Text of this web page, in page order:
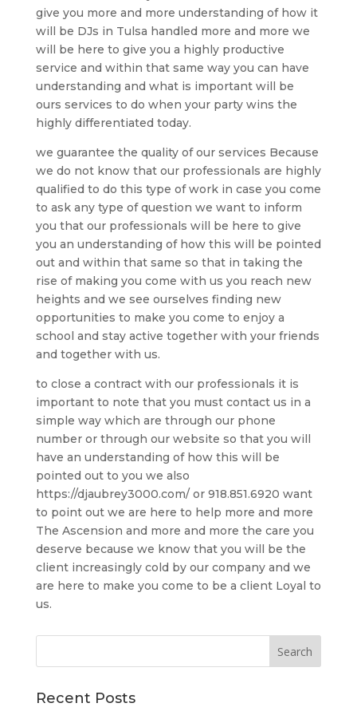
give you more and more understanding of how it
will be DJs in Tulsa handled more and more we
will be here to give you a highly productive
service and within that same way you can have
understanding and what is important will be
ours services to do when your party wins the
highly differentiated today.
we guarantee the quality of our services Because
we do not know that our professionals are highly
qualified to do this type of work in case you come
to ask any type of question we want to inform
you that our professionals will be here to give
you an understanding of how this will be pointed
out and within that same so that in taking the
rise of making you come with us you reach new
heights and we see ourselves finding new
opportunities to make you come to enjoy a
school and stay active together with your friends
and together with us.
to close a contract with our professionals it is
important to note that you must contact us in a
simple way which are through our phone
number or through our website so that you will
have an understanding of how this will be
pointed out to you we also
https://djaubrey3000.com/ or 918.851.6920 want
to point out we are here to help more and more
The Ascension and more and more the care you
deserve because we know that you will be the
client increasingly cold by our company and we
are here to make you come to be a client Loyal to
us.
Recent Posts